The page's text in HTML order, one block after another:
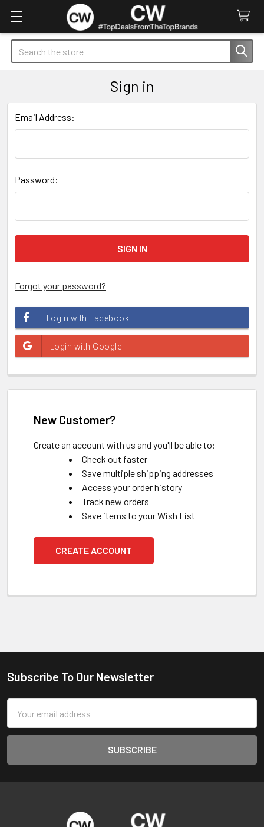
Search
Sign in
Email Address:
Password:
Forgot your password?
New Customer?
Create an account with us and you'll be able to:
Check out faster
Save multiple shipping addresses
Access your order history
Track new orders
Save items to your Wish List
CREATE ACCOUNT
Footer
Subscribe To Our Newsletter
Address